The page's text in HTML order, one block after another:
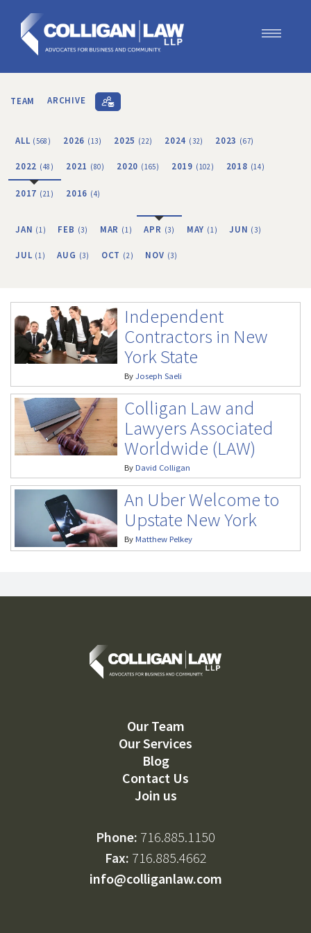
Our Services
Contact Us
TEAM ARCHIVE
ALL (568) 2026 (13) 2025 (22) 2024 (32) 2023 (67)
2022 (48) 2021 (80) 2020 (165) 2019 (102) 2018 (14)
2017 (21) 2016 (4)
JAN (1) FEB (3) MAR (1) APR (3) MAY (1) JUN (3)
JUL (1) AUG (3) OCT (2) NOV (3)
Independent
Contractors in New
York State
By Joseph Saeli
Colligan Law and
Lawyers Associated
Worldwide (LAW)
By David Colligan
An Uber Welcome to
Upstate New York
By Matthew Pelkey
Our Team
Our Services
Blog
Contact Us
Join us
Phone: 716.885.1150
Fax: 716.885.4662
info@colliganlaw.com